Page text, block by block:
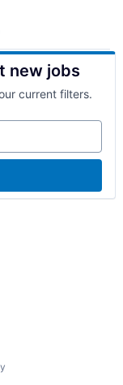
new jobs
current filters.